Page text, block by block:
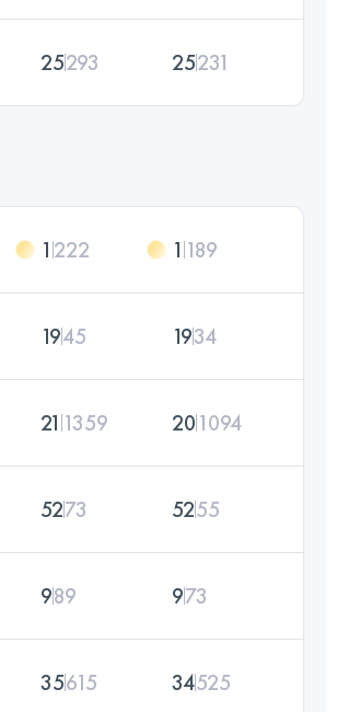
25293 25231
1 222 1 189
1945 1934
21 1359 201094
5273 5255
989 973
35615 34525